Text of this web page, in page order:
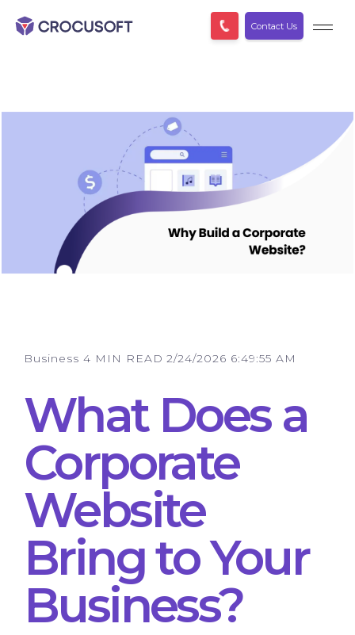
Contact Us
Business 4 MIN READ 2/24/2026 6:49:55 AM
What Does a
Corporate
Website
Bring to Your
Business?